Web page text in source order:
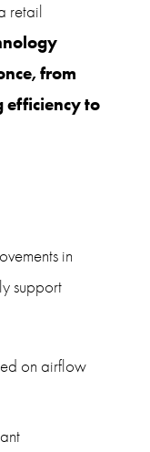
retail
from
efficiency to
in
support
on airflow